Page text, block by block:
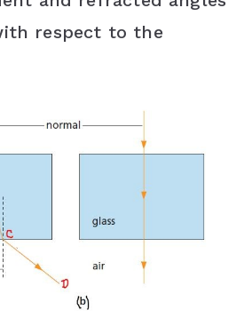
respect to the